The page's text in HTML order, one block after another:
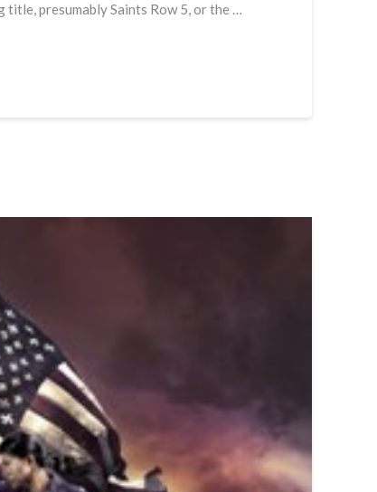
title, presumably Saints Row 5, or the …